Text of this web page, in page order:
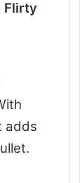
Flirty
adds